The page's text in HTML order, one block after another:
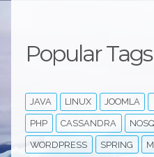
Popular Tags
JAVA LINUX JOOMLA
PHP CASSANDRA
WORDPRESS SPRING